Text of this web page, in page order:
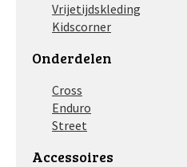
Vrijetijdskleding
Kidscorner
Onderdelen
Cross
Enduro
Street
Accessoires